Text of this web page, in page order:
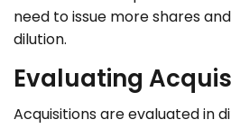
need to issue more shares
dilution.
Evaluating
Acquisitions are evaluated in